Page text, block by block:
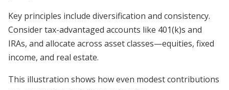
Key principles include diversification and consistency.
Consider tax-advantaged accounts like 401(k)s and
IRAs, and allocate across asset classes—equities, fixed
income, and real estate.
This illustration shows how even modest contributions